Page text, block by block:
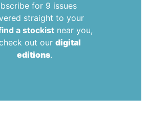
for 9 issues
straight to your
a stockist near you,
out our digital
editions.